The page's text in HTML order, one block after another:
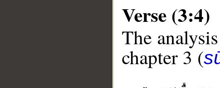
Verse (3:4)
The
chapter 3 (